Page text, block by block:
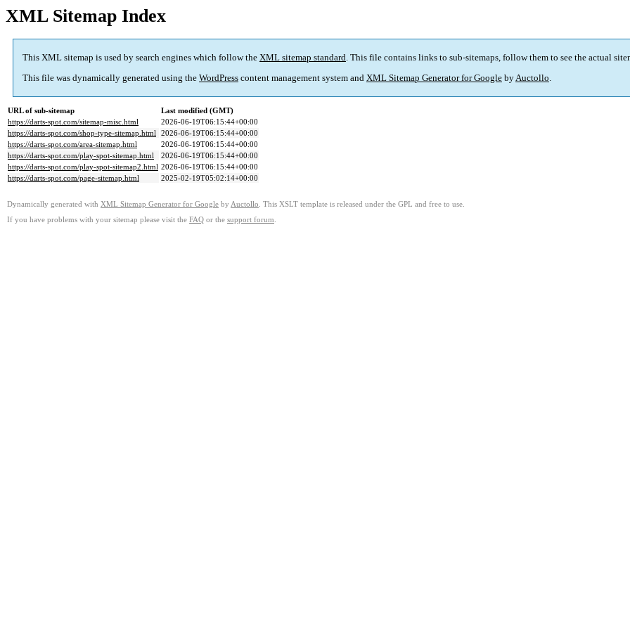
XML Sitemap Index
This XML sitemap is used by search engines which follow the XML sitemap standard. This file contains links to sub-sitemaps, follow them to see the actual
This file was dynamically generated using the WordPress content management system and XML Sitemap Generator for Google byAuctollo.
URL of sub-sitemap
Last modified (GMT)
https://darts-spot.com/sitemap-misc.html
2026-06-19T06:15:44+00:00
https://darts-spot.com/shop-type-sitemap.html 2026-06-19T06:15:44+00:00
https://darts-spot.com/area-sitemap.html
2026-06-19T06:15:44+00:00
https://darts-spot.com/play-spot-sitemap.html
2026-06-19T06:15:44+00:00
https://darts-spot.com/play-spot-sitemap2.html 2026-06-19T06:15:44+00:00
https://darts-spot.com/page-sitemap.html
2025-02-19T05:02:14+00:00
Dynamically generated with XML Sitemap Generator for Google by Auctollo . This XSLT template is released under the GPL and free to use.
If you have problems with your sitemap please visit the FAQ or the support forum